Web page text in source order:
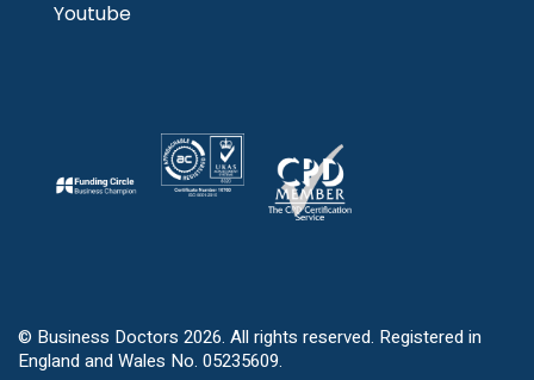
Youtube
© Business Doctors 2026. All rights reserved. Registered in
England and Wales No. 05235609.